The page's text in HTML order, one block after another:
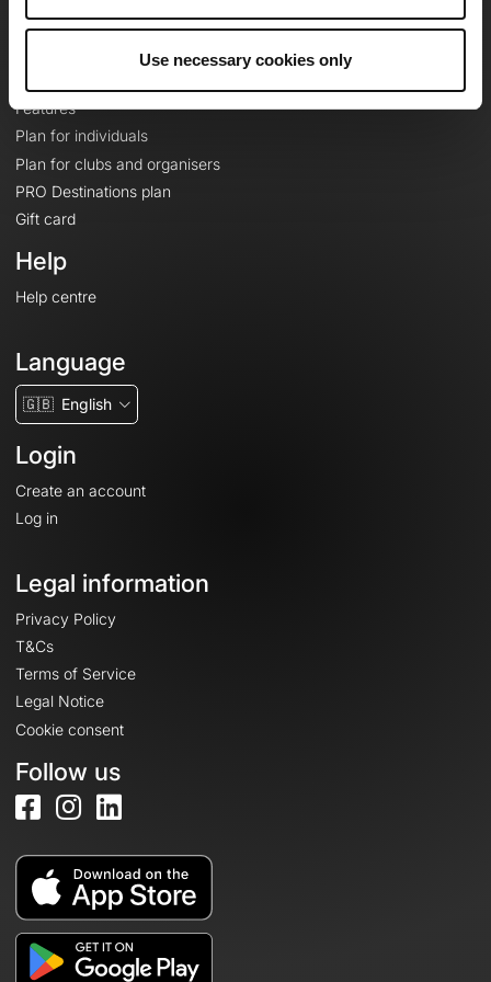
Use necessary cookies only
Features
Plan for individuals
Plan for clubs and organisers
PRO Destinations plan
Gift card
Help
Help centre
Language
🇬🇧 English
Login
Create an account
Log in
Legal information
Privacy Policy
T&Cs
Terms of Service
Legal Notice
Cookie consent
Follow us